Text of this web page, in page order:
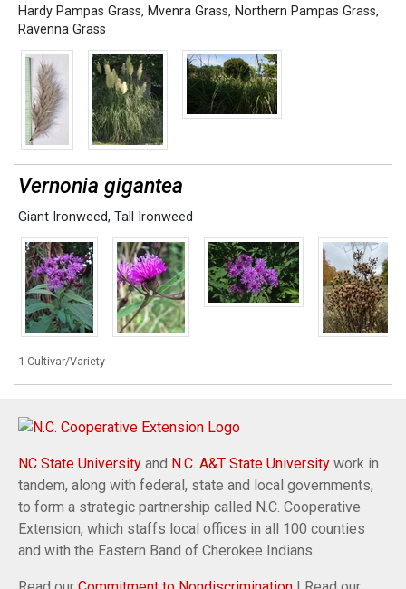
Hardy Pampas Grass, Mvenra Grass, Northern Pampas Grass,
Ravenna Grass
Vernonia gigantea
Giant Ironweed, Tall Ironweed
1 Cultivar/Variety
NC State University and N.C. A&T State University work in
tandem, along with federal, state and local governments,
to form a strategic partnership called N.C. Cooperative
Extension, which staffs local offices in all 100 counties
and with the Eastern Band of Cherokee Indians.